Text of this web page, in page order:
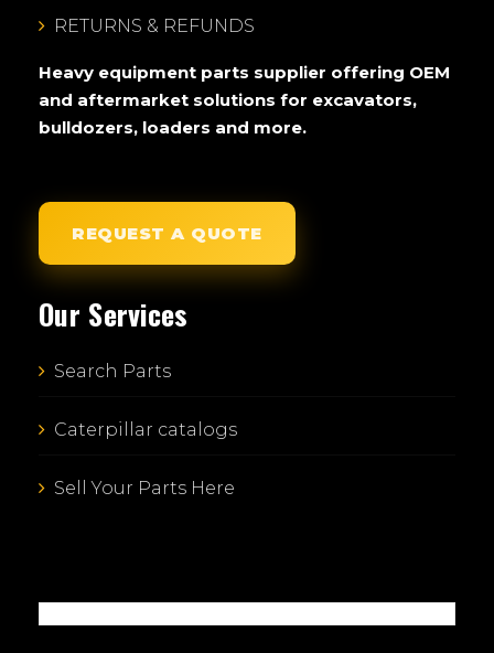
RETURNS & REFUNDS
Heavy equipment parts supplier offering OEM
and aftermarket solutions for excavators,
bulldozers, loaders and more.
REQUEST A QUOTE
Our Services
Search Parts
Caterpillar catalogs
Sell Your Parts Here